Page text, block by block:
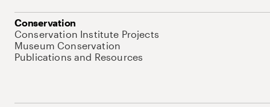
Conservation
Conservation Institute Projects
Museum Conservation
Publications and Resources